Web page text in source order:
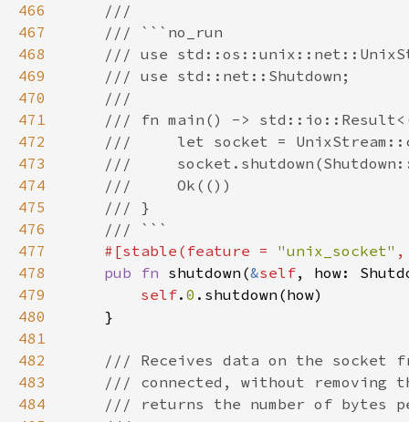
466
467
468
469
470
471
472
473
474
475
476
477
#[stable(feature = "unix_socket" ,
478
pub fn shutdown(&self
479
self. 0
480
481
482
483
484